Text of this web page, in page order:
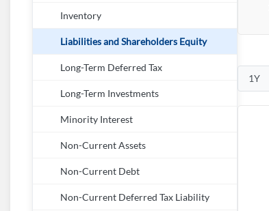
Inventory
Liabilities and Shareholders Equity
Long-Term Deferred Tax
Long-Term Investments
Minority Interest
Non-Current Assets
Non-Current Debt
Non-Current Deferred Tax Liability
1Y